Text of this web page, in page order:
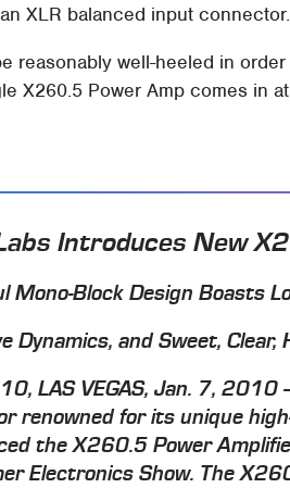
XLR balanced input connector.
reasonably well-heeled in
X260.5 Power Amp comes in
Introduces New
Mono-Block Design Boasts
Dynamics, and Sweet,
LAS VEGAS, Jan. 7, 2010
renowned for its unique
the X260.5 Power
Electronics Show. The